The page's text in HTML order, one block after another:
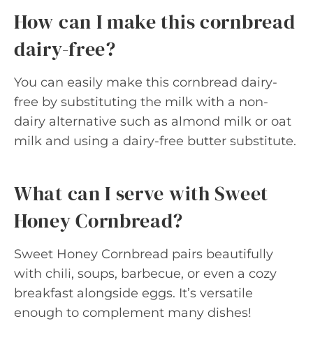
How can I make this cornbread
dairy-free?
You can easily make this cornbread dairy-
free by substituting the milk with a non-
dairy alternative such as almond milk or oat
milk and using a dairy-free butter substitute.
What can I serve with Sweet
Honey Cornbread?
Sweet Honey Cornbread pairs beautifully
with chili, soups, barbecue, or even a cozy
breakfast alongside eggs. It’s versatile
enough to complement many dishes!